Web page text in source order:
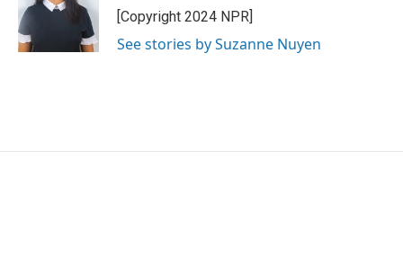
o
k
r
I
n
[Copyright 2024 NPR]
See stories by Suzanne Nuyen